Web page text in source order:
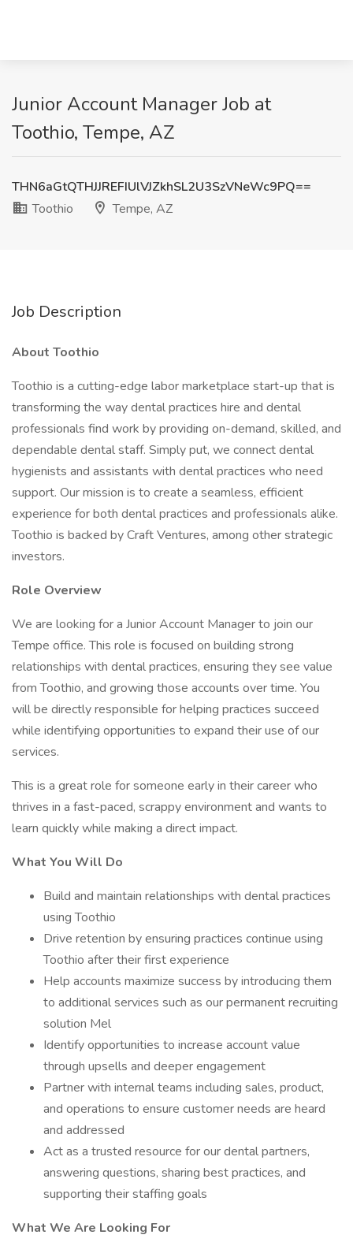
Junior Account Manager Job at
Toothio, Tempe, AZ
THN6aGtQTHJJREFIUlVJZkhSL2U3SzVNeWc9PQ==
Toothio
Tempe, AZ
Job Description
About Toothio
Toothio is a cutting-edge labor marketplace start-up that is
transforming the way dental practices hire and dental
professionals find work by providing on-demand, skilled, and
dependable dental staff. Simply put, we connect dental
hygienists and assistants with dental practices who need
support. Our mission is to create a seamless, efficient
experience for both dental practices and professionals alike.
Toothio is backed by Craft Ventures, among other strategic
investors.
Role Overview
We are looking for a Junior Account Manager to join our
Tempe office. This role is focused on building strong
relationships with dental practices, ensuring they see value
from Toothio, and growing those accounts over time. You
will be directly responsible for helping practices succeed
while identifying opportunities to expand their use of our
services.
This is a great role for someone early in their career who
thrives in a fast-paced, scrappy environment and wants to
learn quickly while making a direct impact.
What You Will Do
Build and maintain relationships with dental practices
using Toothio
Drive retention by ensuring practices continue using
Toothio after their first experience
Help accounts maximize success by introducing them
to additional services such as our permanent recruiting
solution Mel
Identify opportunities to increase account value
through upsells and deeper engagement
Partner with internal teams including sales, product,
and operations to ensure customer needs are heard
and addressed
Act as a trusted resource for our dental partners,
answering questions, sharing best practices, and
supporting their staffing goals
What We Are Looking For